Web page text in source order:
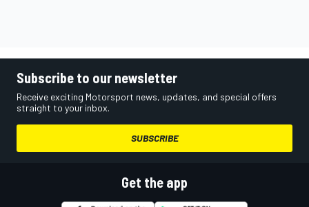
Subscribe to our newsletter
Receive exciting Motorsport news, updates, and special offers
straight to your inbox.
SUBSCRIBE
Get the app